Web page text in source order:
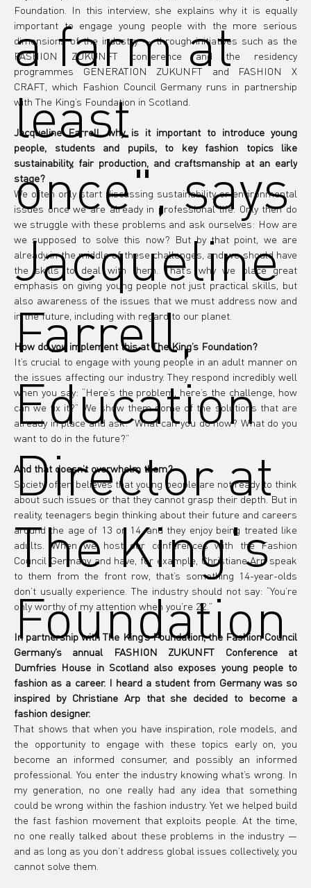
Foundation. In this interview, she explains why it is equally
important to engage young people with the more serious
dimensions of the industry — through initiatives such as the
FASHION ZUKUNFT conference and the residency
programmes GENERATION ZUKUNFT and FASHION X
CRAFT, which Fashion Council Germany runs in partnership
with The King’s Foundation in Scotland.
Jacqueline Farrell, why is it important to introduce young
people, students and pupils, to key fashion topics like
sustainability, fair production, and craftsmanship at an early
stage?
We often only start discussing sustainability or environmental
issues once we are already in professional life. Only then do
we struggle with these problems and ask ourselves: How are
we supposed to solve this now? But by that point, we are
already in the middle of these challenges, and we should have
the skills to deal with them. That’s why we place great
emphasis on giving young people not just practical skills, but
also awareness of the issues that we must address now and
in the future, including with regard to our planet.
How do you implement this at The King’s Foundation?
It’s crucial to engage with young people in an adult manner on
the issues affecting our industry. They respond incredibly well
when you say: “Here’s the problem, here’s the challenge, how
can we fix it?” We show them some of the solutions that are
already in place and ask: “What can you do now? What do you
want to do in the future?”
And that doesn’t overwhelm them?
Society often believes that young people are not ready to think
about such issues or that they cannot grasp their depth. But in
reality, teenagers begin thinking about their future and careers
around the age of 13 or 14, and they enjoy being treated like
adults. When we host our conferences with the Fashion
Council Germany and have, for example, Christiane Arp speak
to them from the front row, that’s something 14-year-olds
don’t usually experience. The industry should not say: “You’re
only worthy of my attention when you’re 22.”
In partnership with The King’s Foundation, the Fashion Council
Germany’s annual FASHION ZUKUNFT Conference at
Dumfries House in Scotland also exposes young people to
fashion as a career. I heard a student from Germany was so
inspired by Christiane Arp that she decided to become a
fashion designer.
That shows that when you have inspiration, role models, and
the opportunity to engage with these topics early on, you
become an informed consumer, and possibly an informed
professional. You enter the industry knowing what’s wrong. In
my generation, no one really had any idea that something
could be wrong within the fashion industry. Yet we helped build
the fast fashion movement that exploits people. At the time,
no one really talked about these problems in the industry —
and as long as you don’t address global issues collectively, you
cannot solve them.
a farm at
least
once", says
Jacqueline
Farrell,
Education
Director at
The King's
Foundation